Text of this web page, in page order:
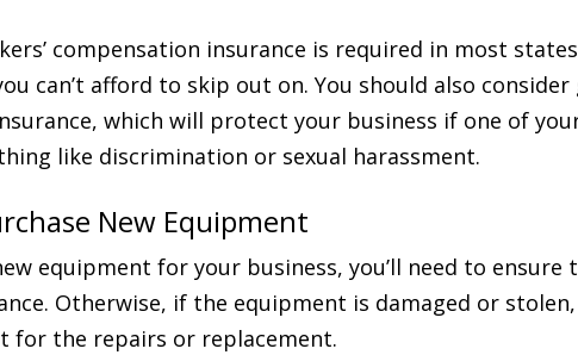
compensation insurance is required in most
can’t afford to skip out on. You should also
which will protect your business if one of
like discrimination or sexual harassment.
New Equipment
equipment for your business, you’ll need to ensure
Otherwise, if the equipment is damaged or stolen,
for the repairs or replacement.